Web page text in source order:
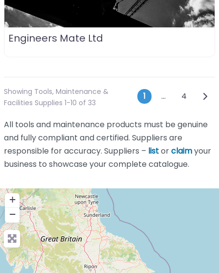
Engineers Mate Ltd
Showing Tools, Maintenance &
Facilities Supplies 1-10 of 33
Posts
1 … 4
All tools and maintenance products must be genuine
and fully compliant and certified. Suppliers are
responsible for accuracy. Suppliers – listorclaimyour
business to showcase your complete catalogue.
+
−